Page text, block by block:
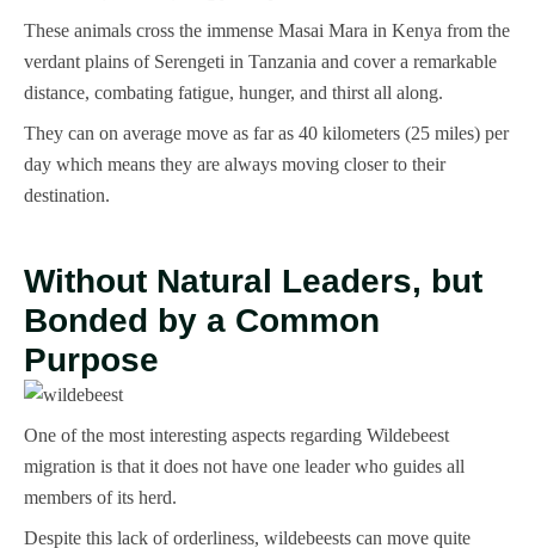
These animals cross the immense Masai Mara in Kenya from the
verdant plains of Serengeti in Tanzania and cover a remarkable
distance, combating fatigue, hunger, and thirst all along.
They can on average move as far as 40 kilometers (25 miles) per
day which means they are always moving closer to their
destination.
Without Natural Leaders, but
Bonded by a Common
Purpose
One of the most interesting aspects regarding Wildebeest
migration is that it does not have one leader who guides all
members of its herd.
Despite this lack of orderliness, wildebeests can move quite